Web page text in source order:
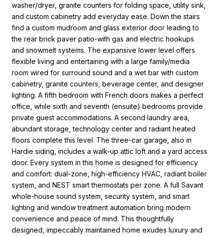
washer/dryer, granite counters for folding space, utility sink,
and custom cabinetry add everyday ease. Down the stairs
find a custom mudroom and glass exterior door leading to
the rear brick paver patio-with gas and electric hookups
and snowmelt systems. The expansive lower level offers
flexible living and entertaining with a large family/media
room wired for surround sound and a wet bar with custom
cabinetry, granite counters, beverage center, and designer
lighting. A fifth bedroom with French doors makes a perfect
office, while sixth and seventh (ensuite) bedrooms provide
private guest accommodations. A second laundry area,
abundant storage, technology center and radiant heated
floors complete this level. The three-car garage, also in
Hardie siding, includes a walk-up attic loft and a yard access
door. Every system in this home is designed for efficiency
and comfort: dual-zone, high-efficiency HVAC, radiant boiler
system, and NEST smart thermostats per zone. A full Savant
whole-house sound system, security system, and smart
lighting and window treatment automation bring modern
convenience and peace of mind. This thoughtfully
designed, impeccably maintained home exudes luxury and